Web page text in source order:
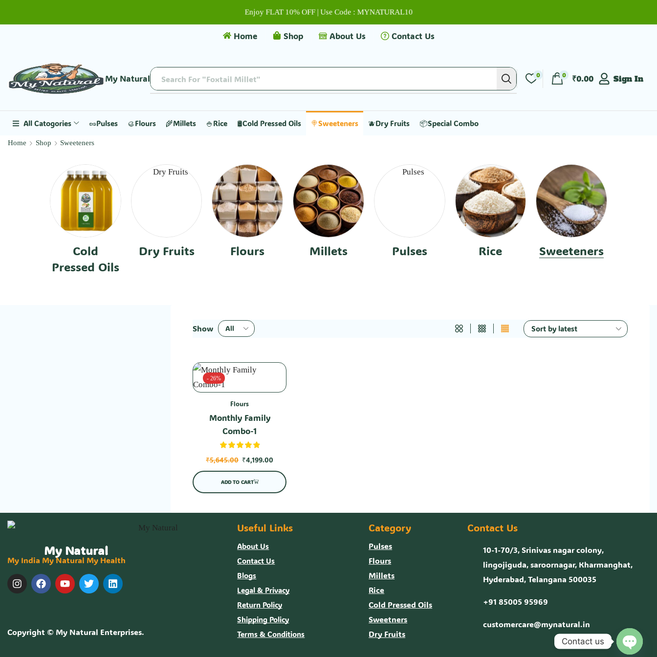
Enjoy FLAT 10% OFF | Use Code : MYNATURAL10
Home Shop About Us Contact Us
My Natural Search For "Foxtail Millet" 0 0 ₹0.00 Sign In
All Catogories 🥜Pulses 🥮Flours 🌾Millets 🍚Rice 🛢️Cold Pressed Oils 🍭Sweeteners 🫐Dry Fruits 📦Special Combo
Home Shop Sweeteners
Cold
Pressed Oils
Dry Fruits Flours Millets Pulses Rice Sweeteners
Show
- 26%
Flours
Monthly Family
Combo-1
₹5,645.00 ₹4,199.00
ADD TO CART
My Natural
My India My Natural My Health
Copyright © My Natural Enterprises.
Useful Links
About Us
Contact Us
Blogs
Legal & Privacy
Return Policy
Shipping Policy
Terms & Conditions
Category
Pulses
Flours
Millets
Rice
Cold Pressed Oils
Sweetners
Dry Fruits
Contact Us
10-1-70/3, Srinivas nagar colony,
lingojiguda, saroornagar, Kharmanghat,
Hyderabad, Telangana 500035
+91 85005 95969
customercare@mynatural.in
Contact us